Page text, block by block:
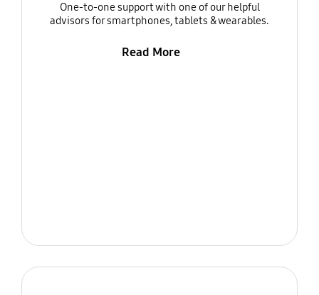
One-to-one support with one of our helpful
advisors for smartphones, tablets & wearables.
Read More